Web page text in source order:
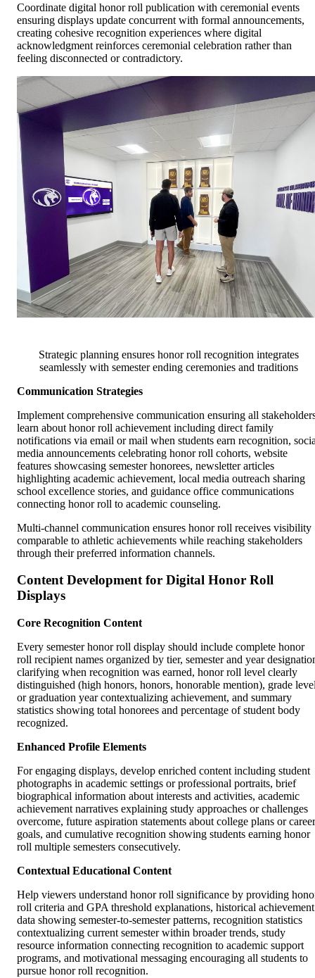
Coordinate digital honor roll publication with ceremonial events
ensuring displays update concurrent with formal announcements,
creating cohesive recognition experiences where digital
acknowledgment reinforces ceremonial celebration rather than
feeling disconnected or contradictory.
Strategic planning ensures honor roll recognition integrates
seamlessly with semester ending ceremonies and traditions
Communication Strategies
Implement comprehensive communication ensuring all
learn about honor roll achievement including direct family
notifications via email or mail when students earn recognition,
media announcements celebrating honor roll cohorts, website
features showcasing semester honorees, newsletter articles
highlighting academic achievement, local media outreach sharing
school excellence stories, and guidance office communications
connecting honor roll to academic counseling.
Multi-channel communication ensures honor roll receives visibility
comparable to athletic achievements while reaching stakeholders
through their preferred information channels.
Content Development for Digital Honor Roll
Displays
Core Recognition Content
Every semester honor roll display should include complete honor
roll recipient names organized by tier, semester and year
clarifying when recognition was earned, honor roll level clearly
distinguished (high honors, honors, honorable mention), grade
or graduation year contextualizing achievement, and summary
statistics showing total honorees and percentage of student body
recognized.
Enhanced Profile Elements
For engaging displays, develop enriched content including student
photographs in academic settings or professional portraits, brief
biographical information about interests and activities, academic
achievement narratives explaining study approaches or challenges
overcome, future aspiration statements about college plans or career
goals, and cumulative recognition showing students earning honor
roll multiple semesters consecutively.
Contextual Educational Content
Help viewers understand honor roll significance by providing
roll criteria and GPA threshold explanations, historical achievement
data showing semester-to-semester patterns, recognition statistics
contextualizing current semester within broader trends, study
resource information connecting recognition to academic support
programs, and motivational messaging encouraging all students to
pursue honor roll recognition.